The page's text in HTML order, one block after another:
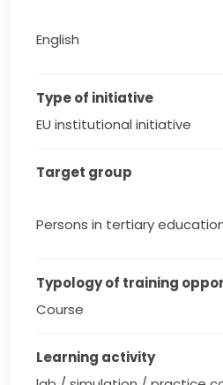
English
Type of initiative
EU institutional initiative
Target group
Persons in tertiary
Typology of training
Course
Learning activity